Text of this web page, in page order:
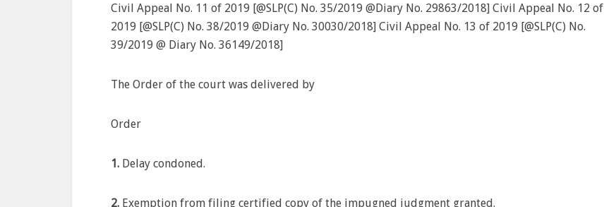
Civil Appeal No. 11 of 2019 [@SLP(C) No. 35/2019 @Diary No. 29863/2018] Civil Appeal No. 12 of
2019 [@SLP(C) No. 38/2019 @Diary No. 30030/2018] Civil Appeal No. 13 of 2019 [@SLP(C) No.
39/2019 @ Diary No. 36149/2018]
The Order of the court was delivered by
Order
1. Delay condoned.
2. Exemption from filing certified copy of the impugned judgment granted.